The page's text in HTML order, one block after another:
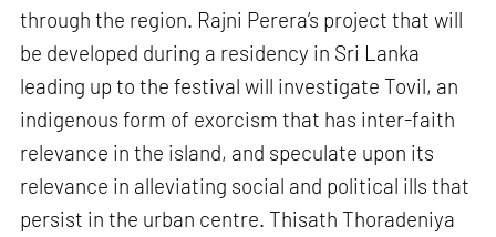
through the region. Rajni Perera’s project that will
be developed during a residency in Sri Lanka
leading up to the festival will investigate Tovil, an
indigenous form of exorcism that has inter-faith
relevance in the island, and speculate upon its
relevance in alleviating social and political ills that
persist in the urban centre. Thisath Thoradeniya